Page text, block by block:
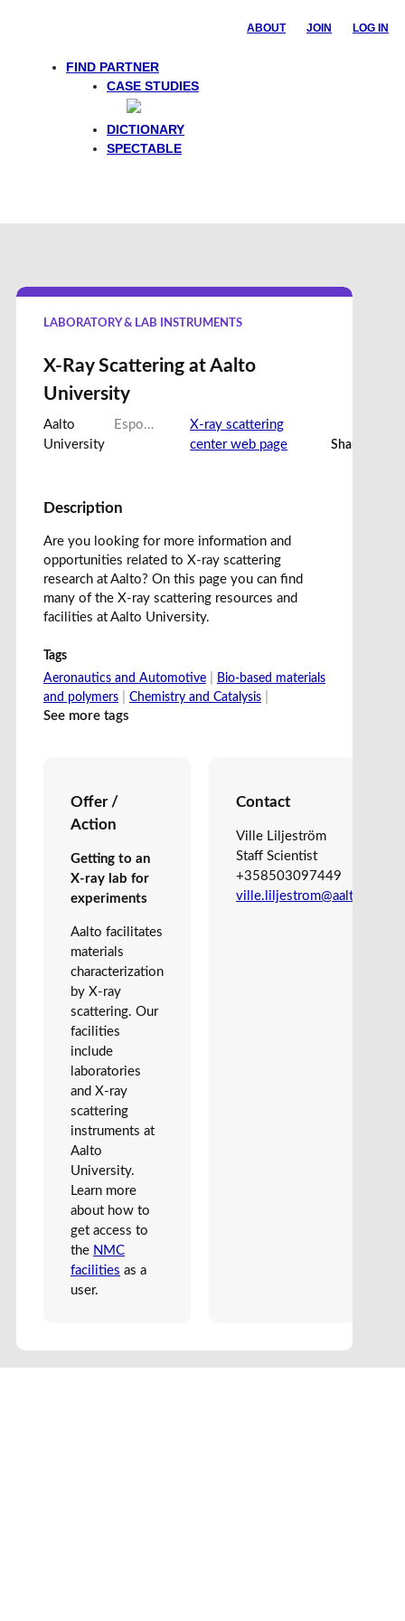
ABOUT JOIN LOG IN
FIND PARTNER
CASE STUDIES
DICTIONARY
SPECTABLE
LABORATORY & LAB INSTRUMENTS
X-Ray Scattering at Aalto
University
Aalto
University
Espoo, Finland
X-ray scattering
center web page
Share card
Description
Are you looking for more information and
opportunities related to X-ray scattering
research at Aalto? On this page you can find
many of the X-ray scattering resources and
facilities at Aalto University.
Tags
Aeronautics and Automotive|
Bio-based materials
and polymers| Chemistry and Catalysis|
See more tags
Offer /
Action
Getting to an
X-ray lab for
experiments
Aalto facilitates
materials
characterization
by X-ray
scattering. Our
facilities
include
laboratories
and X-ray
scattering
instruments at
Aalto
University.
Learn more
about how to
get access to
the NMC
facilities as a
user.
Contact
Ville Liljeström
Staff Scientist
+358503097449
ville.liljestrom@aalto.fi